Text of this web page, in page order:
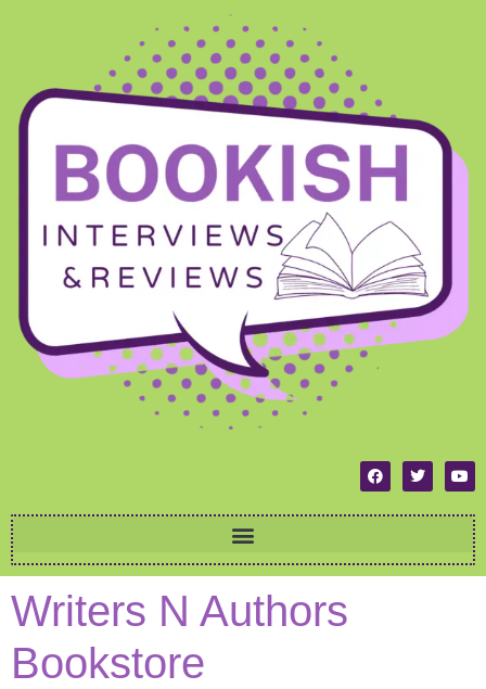
Writers N Authors
Bookstore